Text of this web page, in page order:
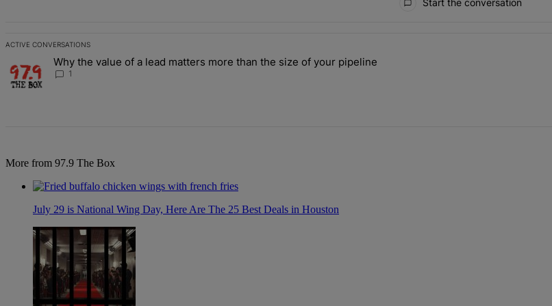
ACTIVE CONVERSATIONS
The following is a list of the most commented articles in the last 7 days.
A trending article titled "Why the value of a lead matters more than the size of your pipeline" with 1 comment.
Why the value of a lead matters more than the size of your pipeline
1
More from 97.9 The Box
July 29 is National Wing Day, Here Are The 25 Best Deals in Houston